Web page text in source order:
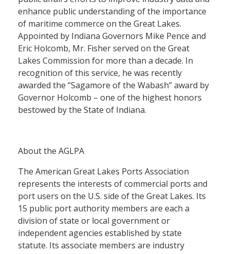
enhance public understanding of the importance
of maritime commerce on the Great Lakes.
Appointed by Indiana Governors Mike Pence and
Eric Holcomb, Mr. Fisher served on the Great
Lakes Commission for more than a decade. In
recognition of this service, he was recently
awarded the “Sagamore of the Wabash” award by
Governor Holcomb – one of the highest honors
bestowed by the State of Indiana.
About the AGLPA
The American Great Lakes Ports Association
represents the interests of commercial ports and
port users on the U.S. side of the Great Lakes. Its
15 public port authority members are each a
division of state or local government or
independent agencies established by state
statute. Its associate members are industry